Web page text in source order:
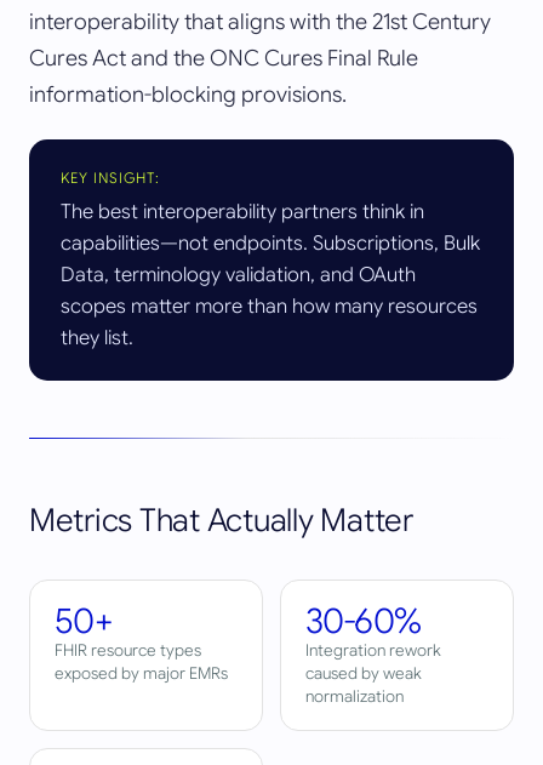
interoperability that aligns with the 21st Century
Cures Act and the ONC Cures Final Rule
information-blocking provisions.
KEY INSIGHT:
The best interoperability partners think in
capabilities—not endpoints. Subscriptions, Bulk
Data, terminology validation, and OAuth
scopes matter more than how many resources
they list.
Metrics That Actually Matter
50+
FHIR resource types
exposed by major EMRs
30-60%
Integration rework
caused by weak
normalization